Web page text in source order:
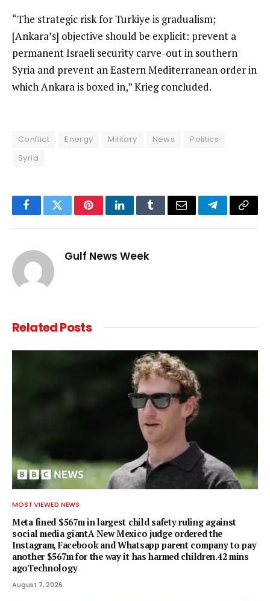
“The strategic risk for Turkiye is gradualism;
[Ankara’s] objective should be explicit: prevent a
permanent Israeli security carve-out in southern
Syria and prevent an Eastern Mediterranean order in
which Ankara is boxed in,” Krieg concluded.
Conflict Energy Military News
Politics
Syria
FacebookTwitterPinterestLinkedInTumblrEmail TelegramCopy
Gulf News Week
RelatedPosts
MOST VIEWED NEWS
Meta fined $567m in largest child safety ruling against
social media giantA New Mexico judge ordered the
Instagram, Facebook and Whatsapp parent company to pay
another $567m for the way it has harmed children.42 mins
agoTechnology
August 7, 2026